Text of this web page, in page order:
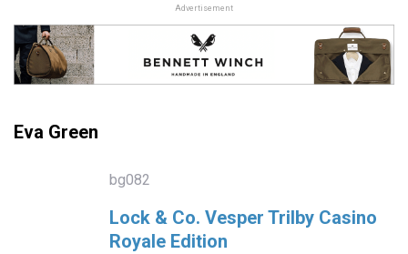
Advertisement
Eva Green
bg082
Lock & Co. Vesper Trilby Casino
Royale Edition